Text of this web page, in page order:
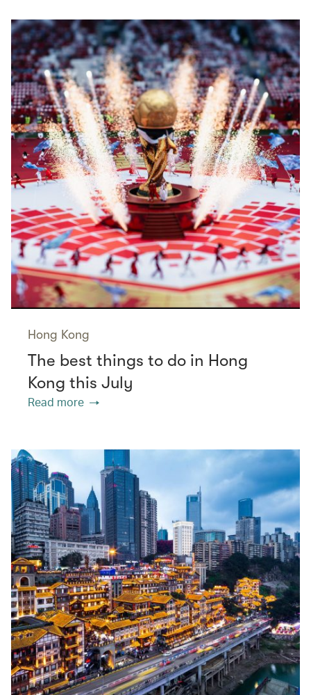
Hong Kong
The best things to do in Hong
Kong this July
Read more